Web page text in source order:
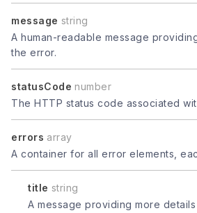
message string
A human-readable message
the error.
statusCode number
The HTTP status code associated
errors array
A container for all error elements,
title string
A message providing more